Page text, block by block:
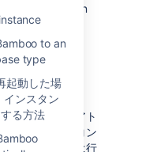
to an
type
起動した場
インスタン
る方法
rather than
common as
all of the
to itself,
から、複数のアト
一の Tomcat コン
してサポートは行